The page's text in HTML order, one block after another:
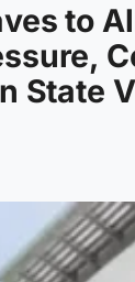
to
State